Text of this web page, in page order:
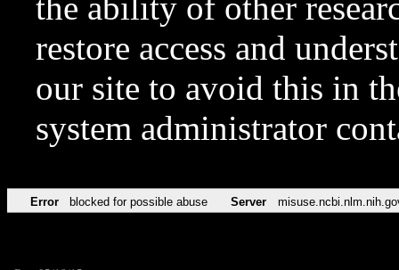
the ability of other
restore access and
our site to avoid this in
system administrator
Error blocked for possible abuse Server